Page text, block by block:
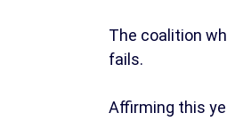
The coalition
fails.
Affirming this